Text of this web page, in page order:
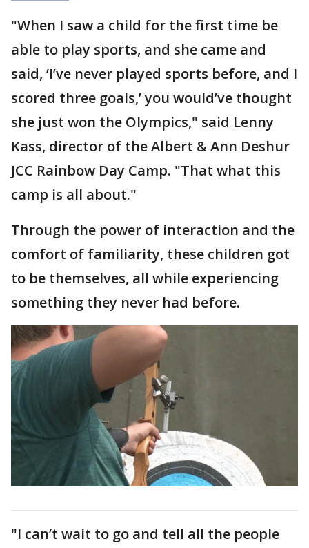
"When I saw a child for the first time be
able to play sports, and she came and
said, ‘I’ve never played sports before, and I
scored three goals,’ you would’ve thought
she just won the Olympics," said Lenny
Kass, director of the Albert & Ann Deshur
JCC Rainbow Day Camp. "That what this
camp is all about."
Through the power of interaction and the
comfort of familiarity, these children got
to be themselves, all while experiencing
something they never had before.
"I can’t wait to go and tell all the people